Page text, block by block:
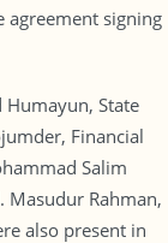
agreement signing
State
Financial
Salim
Masudur Rahman,
also present in